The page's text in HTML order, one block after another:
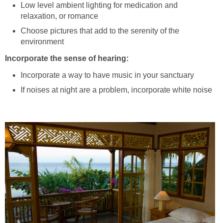
Low level ambient lighting for medication and
relaxation, or romance
Choose pictures that add to the serenity of the
environment
Incorporate the sense of hearing:
Incorporate a way to have music in your sanctuary
If noises at night are a problem, incorporate white noise